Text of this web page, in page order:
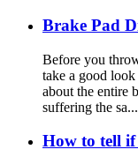
Brake Pad
Before you
take a good
about the entire
suffering the sa...
How to tell if